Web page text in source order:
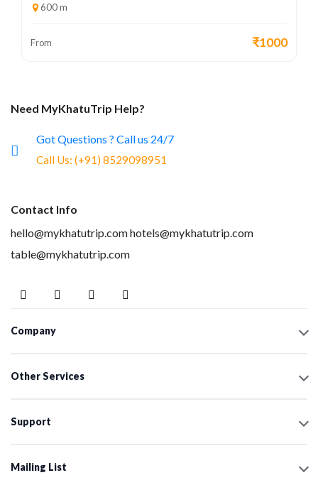
600 m
From ₹1000
Need MyKhatuTrip Help?
Got Questions ? Call us 24/7
Call Us: (+91) 8529098951
Contact Info
hello@mykhatutrip.comhotels@mykhatutrip.com
table@mykhatutrip.com
Company
Other Services
Support
Mailing List